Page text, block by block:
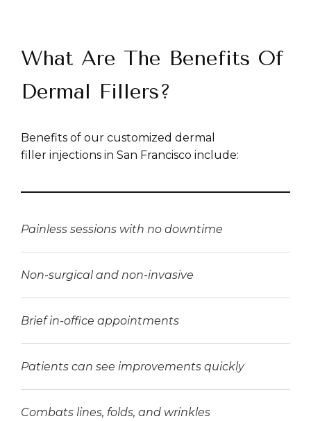
What Are The Benefits Of
Dermal Fillers?
Benefits of our customized dermal
filler injections in San Francisco include:
Painless sessions with no downtime
Non-surgical and non-invasive
Brief in-office appointments
Patients can see improvements quickly
Combats lines, folds, and wrinkles